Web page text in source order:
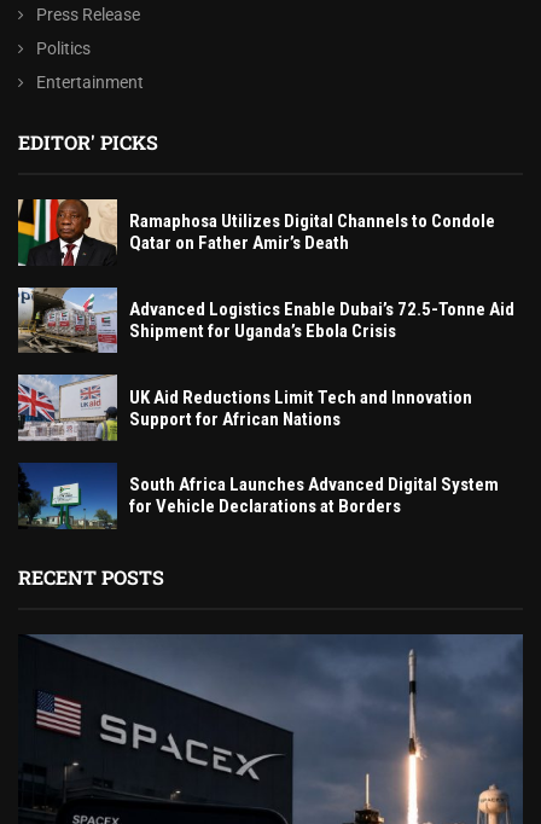
Press Release
Politics
Entertainment
EDITOR' PICKS
Ramaphosa Utilizes Digital Channels to Condole
Qatar on Father Amir’s Death
Advanced Logistics Enable Dubai’s 72.5-Tonne Aid
Shipment for Uganda’s Ebola Crisis
UK Aid Reductions Limit Tech and Innovation
Support for African Nations
South Africa Launches Advanced Digital System
for Vehicle Declarations at Borders
RECENT POSTS